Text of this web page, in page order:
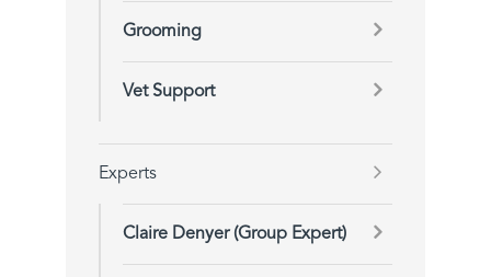
Grooming
Vet Support
Experts
Claire Denyer (Group Expert)